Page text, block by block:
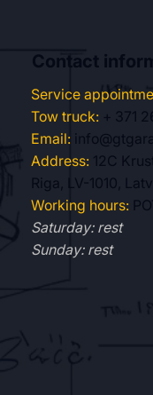
Contact
Service
Tow truck: + 371
Email:
Address: 12C
Riga, LV-1010,
Working hours:
Saturday: rest
Sunday: rest